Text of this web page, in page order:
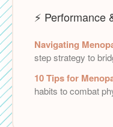
⚡
Navigating
step strategy to
10 Tips for
habits to combat